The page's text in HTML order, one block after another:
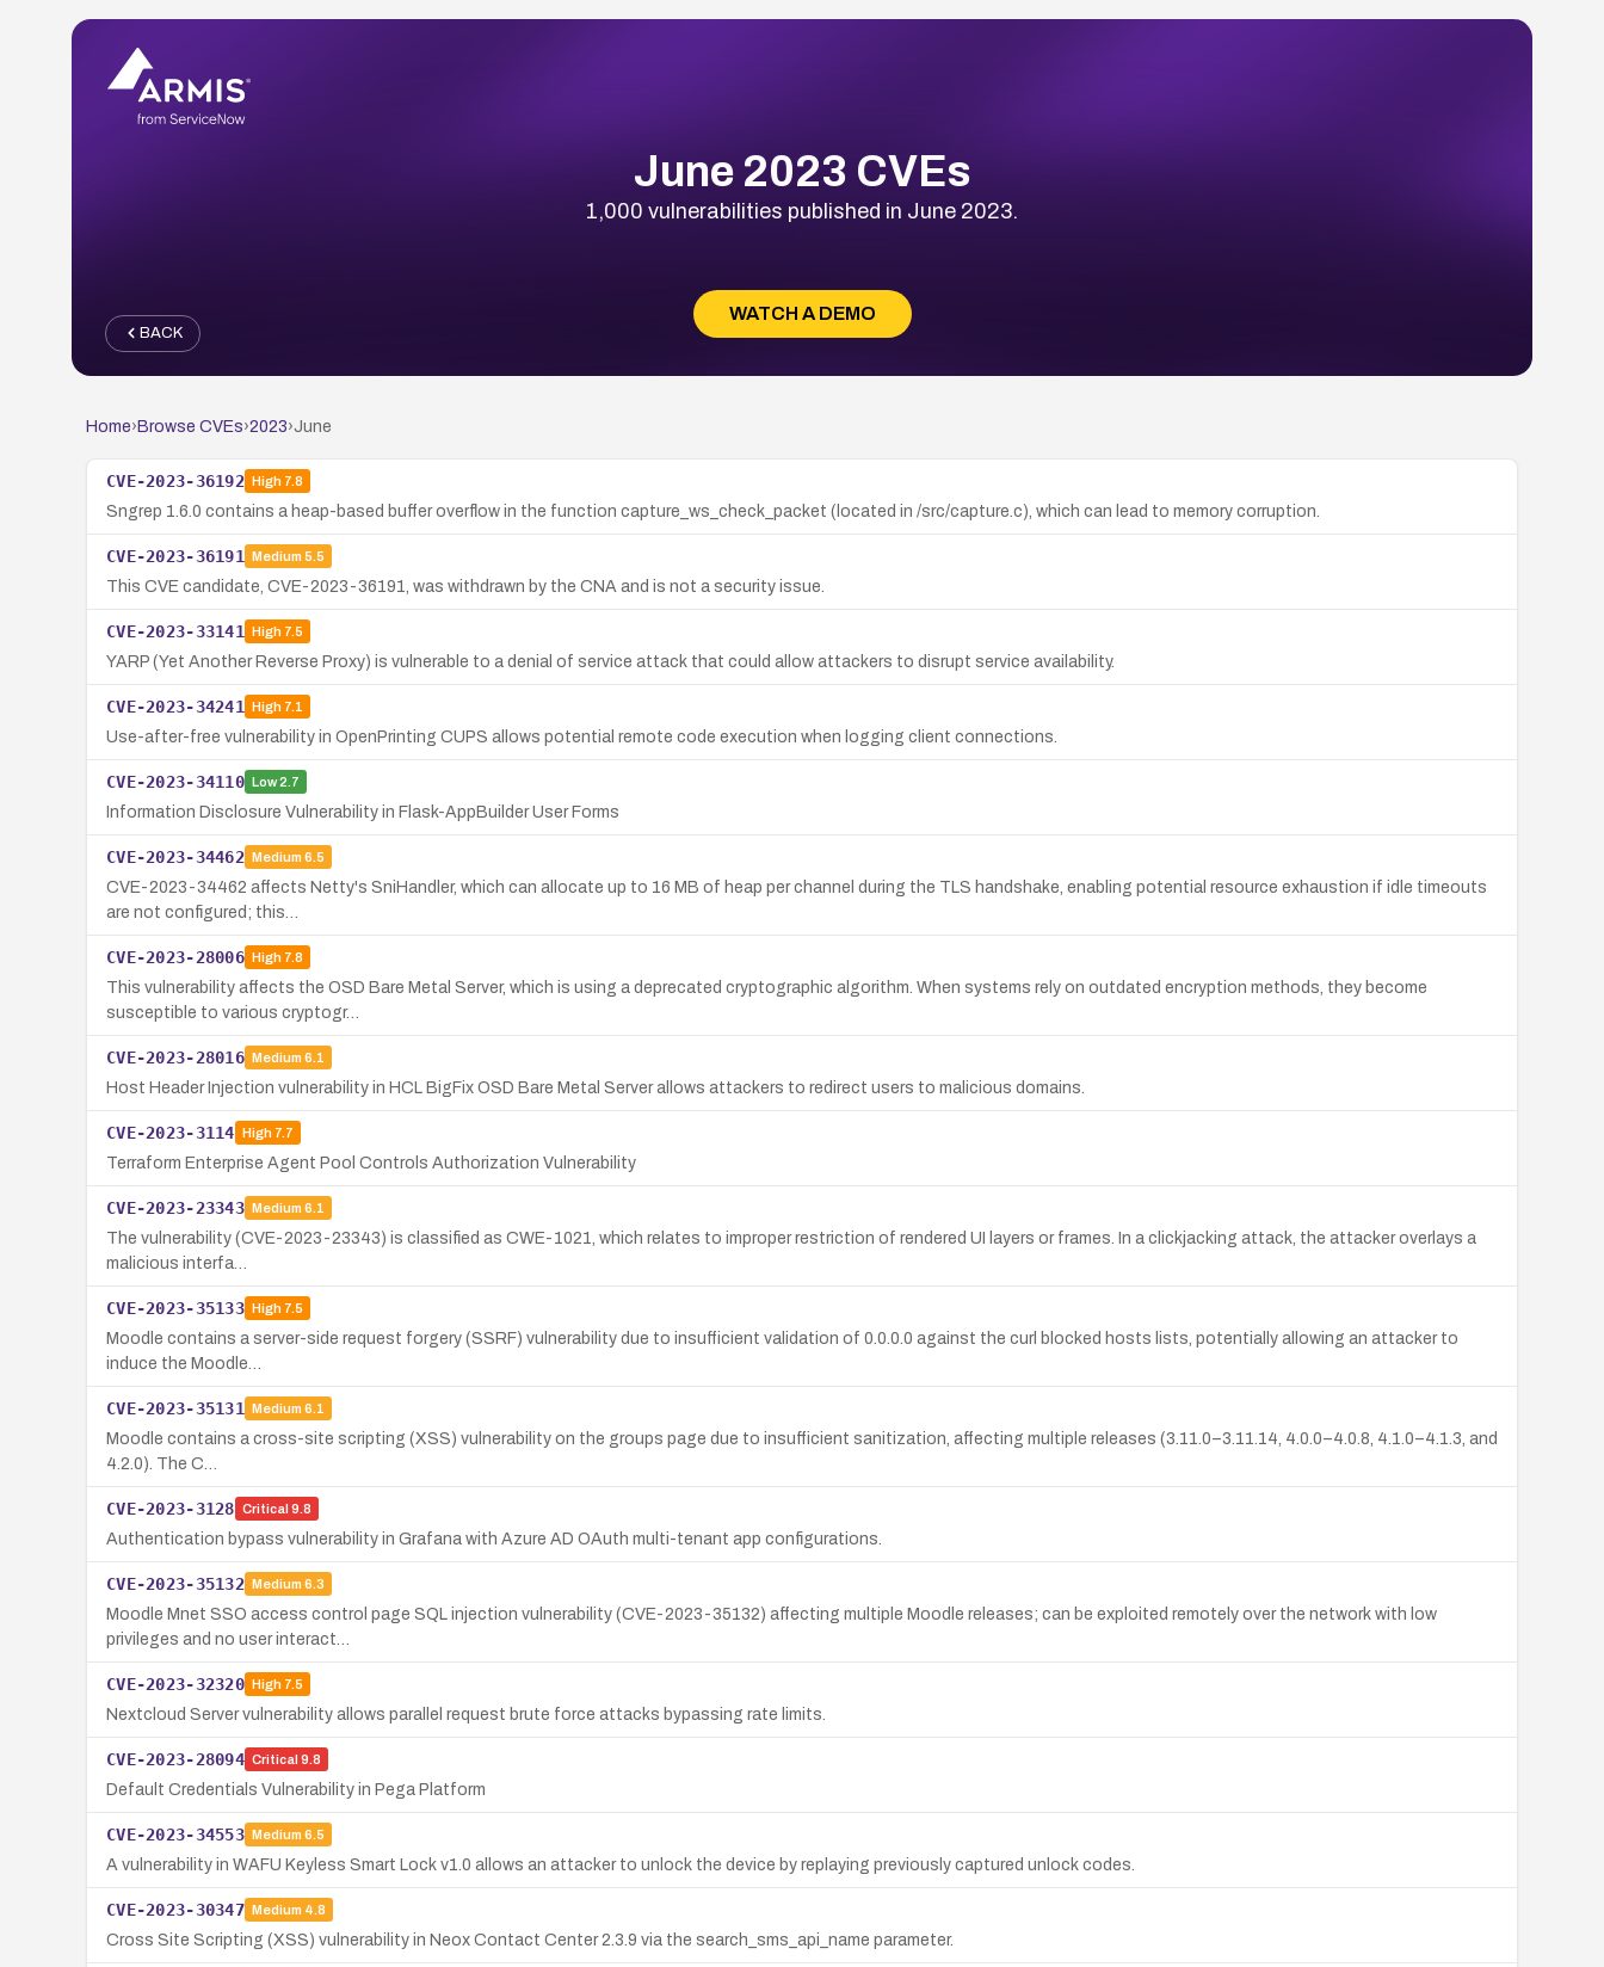
June 2023 CVEs
1,000 vulnerabilities published in June 2023.
WATCH A DEMO
BACK
Home› Browse CVEs›2023›June
CVE-2023-36192 High7.8
Sngrep 1.6.0 contains a heap-based buffer overflow in the function capture_ws_check_packet (located in /src/capture.c), which can lead to memory corruption.
CVE-2023-36191 Medium 5.5
This CVE candidate, CVE-2023-36191, was withdrawn by the CNA and is not a security issue.
CVE-2023-33141 High7.5
YARP (Yet Another Reverse Proxy) is vulnerable to a denial of service attack that could allow attackers to disrupt service availability.
CVE-2023-34241 High7.1
Use-after-free vulnerability in OpenPrinting CUPS allows potential remote code execution when logging client connections.
CVE-2023-34110 Low2.7
Information Disclosure Vulnerability in Flask-AppBuilder User Forms
CVE-2023-34462 Medium 6.5
CVE-2023-34462 affects Netty's SniHandler, which can allocate up to 16 MB of heap per channel during the TLS handshake, enabling potential resource exhaustion if idle timeouts
are not configured; this…
CVE-2023-28006 High7.8
This vulnerability affects the OSD Bare Metal Server, which is using a deprecated cryptographic algorithm. When systems rely on outdated encryption methods, they become
susceptible to various cryptogr…
CVE-2023-28016 Medium 6.1
Host Header Injection vulnerability in HCL BigFix OSD Bare Metal Server allows attackers to redirect users to malicious domains.
CVE-2023-3114 High7.7
Terraform Enterprise Agent Pool Controls Authorization Vulnerability
CVE-2023-23343 Medium 6.1
The vulnerability (CVE-2023-23343) is classified as CWE-1021, which relates to improper restriction of rendered UI layers or frames. In a clickjacking attack, the attacker overlays a
malicious interfa…
CVE-2023-35133 High7.5
Moodle contains a server-side request forgery (SSRF) vulnerability due to insufficient validation of 0.0.0.0 against the curl blocked hosts lists, potentially allowing an attacker to
induce the Moodle…
CVE-2023-35131 Medium 6.1
Moodle contains a cross-site scripting (XSS) vulnerability on the groups page due to insufficient sanitization, affecting multiple releases (3.11.0–3.11.14, 4.0.0–4.0.8, 4.1.0–4.1.3, and
4.2.0). The C…
CVE-2023-3128 Critical 9.8
Authentication bypass vulnerability in Grafana with Azure AD OAuth multi-tenant app configurations.
CVE-2023-35132 Medium 6.3
Moodle Mnet SSO access control page SQL injection vulnerability (CVE-2023-35132) affecting multiple Moodle releases; can be exploited remotely over the network with low
privileges and no user interact…
CVE-2023-32320 High7.5
Nextcloud Server vulnerability allows parallel request brute force attacks bypassing rate limits.
CVE-2023-28094 Critical 9.8
Default Credentials Vulnerability in Pega Platform
CVE-2023-34553 Medium 6.5
A vulnerability in WAFU Keyless Smart Lock v1.0 allows an attacker to unlock the device by replaying previously captured unlock codes.
CVE-2023-30347 Medium 4.8
Cross Site Scripting (XSS) vulnerability in Neox Contact Center 2.3.9 via the search_sms_api_name parameter.